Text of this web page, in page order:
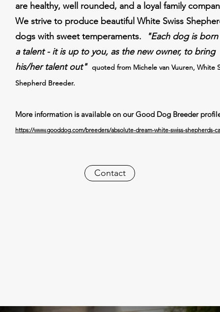
are healthy, well rounded, and a loyal family
We strive to produce beautiful White Swiss
dogs with sweet temperaments.
"Each dog is
a talent - it is up to you, as the new owner, to bring
his/her talent out" quoted from Michele van Vuuren, White
Shepherd Breeder.
More information is available on our Good Dog Breeder
https://www.gooddog.com/breeders/absolute-dream-white-swiss-shepherds-
Contact